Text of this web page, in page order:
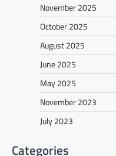
November 2025
October 2025
August 2025
June 2025
May 2025
November 2023
July 2023
Categories